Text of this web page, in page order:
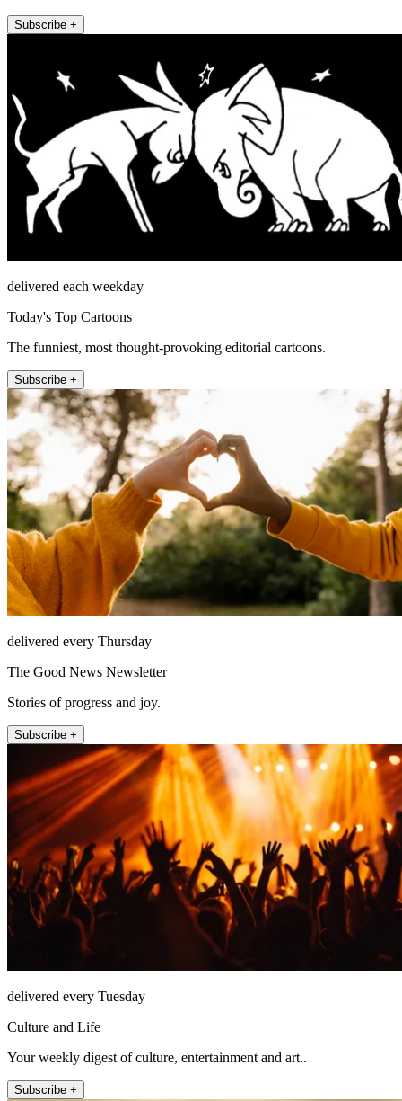
Subscribe +
delivered each weekday
Today's Top Cartoons
The funniest, most thought-provoking editorial cartoons.
Subscribe +
delivered every Thursday
The Good News Newsletter
Stories of progress and joy.
Subscribe +
delivered every Tuesday
Culture and Life
Your weekly digest of culture, entertainment and art..
Subscribe +